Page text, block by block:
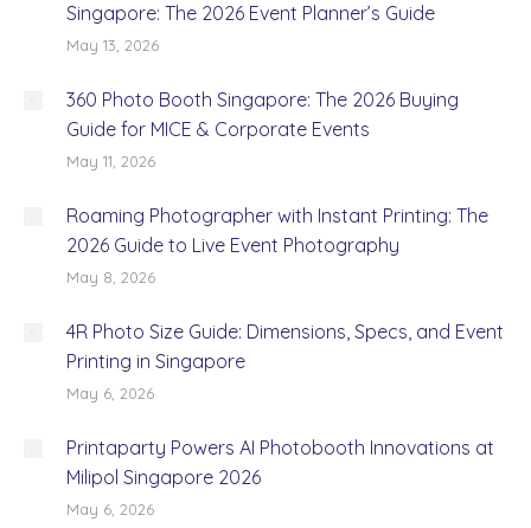
Singapore: The 2026 Event Planner’s Guide
May 13, 2026
360 Photo Booth Singapore: The 2026 Buying
Guide for MICE & Corporate Events
May 11, 2026
Roaming Photographer with Instant Printing: The
2026 Guide to Live Event Photography
May 8, 2026
4R Photo Size Guide: Dimensions, Specs, and Event
Printing in Singapore
May 6, 2026
Printaparty Powers AI Photobooth Innovations at
Milipol Singapore 2026
May 6, 2026